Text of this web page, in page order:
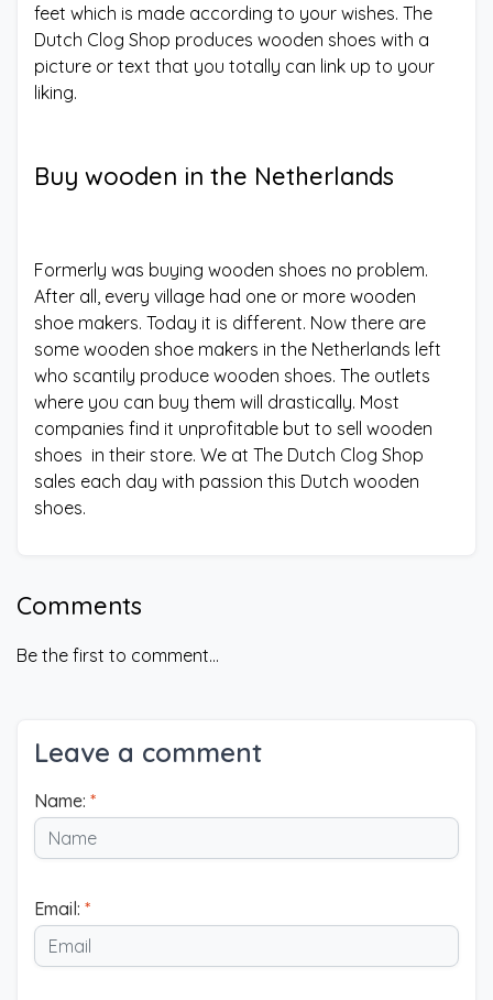
feet which is made according to your wishes. The
Dutch Clog Shop produces wooden shoes with a
picture or text that you totally can link up to your
liking.
Buy wooden in the Netherlands
Formerly was buying wooden shoes no problem.
After all, every village had one or more wooden
shoe makers. Today it is different. Now there are
some wooden shoe makers in the Netherlands left
who scantily produce wooden shoes. The outlets
where you can buy them will drastically. Most
companies find it unprofitable but to sell wooden
shoes in their store. We at The Dutch Clog Shop
sales each day with passion this Dutch wooden
shoes.
Comments
Be the first to comment...
Leave a comment
Name: *
Email: *